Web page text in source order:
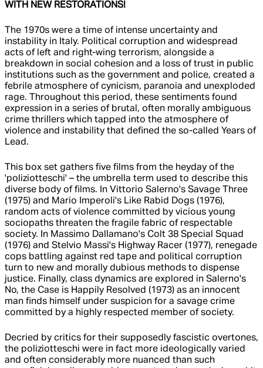
WITH NEW RESTORATIONS!
The 1970s were a time of intense uncertainty and
instability in Italy. Political corruption and widespread
acts of left and right-wing terrorism, alongside a
breakdown in social cohesion and a loss of trust in public
institutions such as the government and police, created a
febrile atmosphere of cynicism, paranoia and unexploded
rage. Throughout this period, these sentiments found
expression in a series of brutal, often morally ambiguous
crime thrillers which tapped into the atmosphere of
violence and instability that defined the so-called Years of
Lead.
This box set gathers five films from the heyday of the
'poliziotteschi' – the umbrella term used to describe this
diverse body of films. In Vittorio Salerno's Savage Three
(1975) and Mario Imperoli's Like Rabid Dogs (1976),
random acts of violence committed by vicious young
sociopaths threaten the fragile fabric of respectable
society. In Massimo Dallamano's Colt 38 Special Squad
(1976) and Stelvio Massi's Highway Racer (1977), renegade
cops battling against red tape and political corruption
turn to new and morally dubious methods to dispense
justice. Finally, class dynamics are explored in Salerno's
No, the Case is Happily Resolved (1973) as an innocent
man finds himself under suspicion for a savage crime
committed by a highly respected member of society.
Decried by critics for their supposedly fascistic overtones,
the poliziotteschi were in fact more ideologically varied
and often considerably more nuanced than such